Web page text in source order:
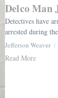
Delco Man
Detectives have
arrested during
Jefferson Weaver
Read More